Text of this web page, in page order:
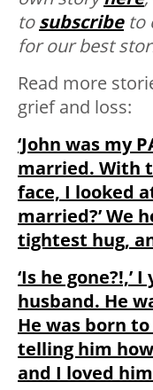
tosubscribe to
for our best
Read more
grief and loss:
‘John was my
married. With
face, I looked
married?’ We
tightest hug,
‘Is he gone?!,’
husband. He
He was born
telling him
and I loved